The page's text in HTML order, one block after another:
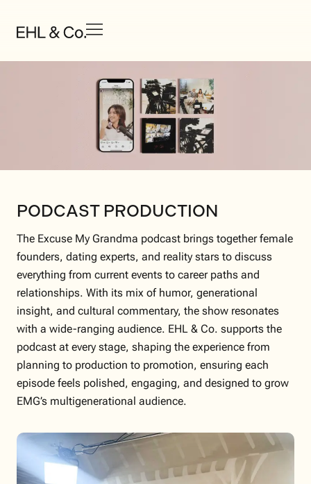
PODCAST PRODUCTION
The Excuse My Grandma podcast brings together female
founders, dating experts, and reality stars to discuss
everything from current events to career paths and
relationships. With its mix of humor, generational
insight, and cultural commentary, the show resonates
with a wide-ranging audience. EHL & Co. supports the
podcast at every stage, shaping the experience from
planning to production to promotion, ensuring each
episode feels polished, engaging, and designed to grow
EMG’s multigenerational audience.